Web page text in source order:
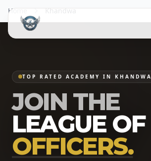
Home Khandwa
TOP RATED ACADEMY IN KHANDWA
JOIN THE
LEAGUE OF
OFFICERS.